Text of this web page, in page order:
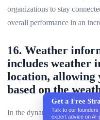
organizations to stay
overall performance in an
16. Weather
includes weather
location, allowing
based on the
In the dynamic world of 2024,
Get a Free
Talk to our
expert advice on AI-